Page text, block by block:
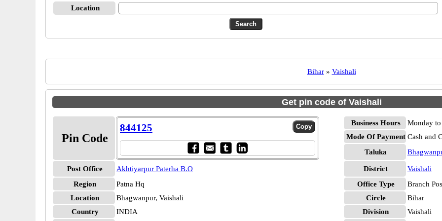
Location
Bihar » Vaishali
Get pin code of Vaishali
Pin Code
844125
Post Office
Akhtiyarpur Paterha B.O
Region
Patna Hq
Location
Bhagwanpur, Vaishali
Country
INDIA
Business Hours
Monday
Mode Of Payment Cash and
Taluka
District
Vaishali
Office Type
Branch
Circle
Bihar
Division
Vaishali